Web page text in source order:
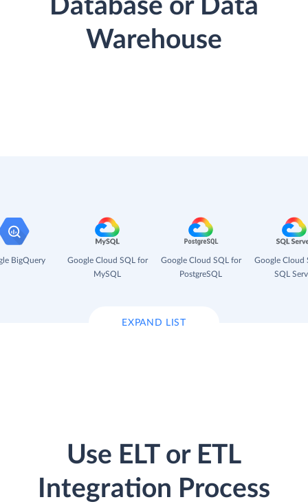
Database or Data
Warehouse
BigQuery
Google Cloud SQL for
MySQL
Google Cloud SQL for
PostgreSQL
Google Cloud
SQL
EXPAND LIST
Use ELT or ETL
Integration Process